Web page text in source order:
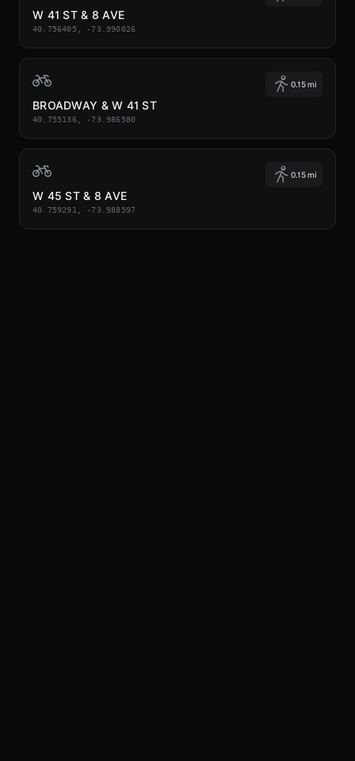
W 41 ST & 8 AVE
40.756405, -73.990026
0.15 mi
BROADWAY & W 41 ST
40.755136, -73.986580
0.15 mi
W 45 ST & 8 AVE
40.759291, -73.988597